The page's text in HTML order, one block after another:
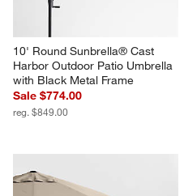
10' Round Sunbrella® Cast
Harbor Outdoor Patio Umbrella
with Black Metal Frame
Sale $774.00
reg. $849.00